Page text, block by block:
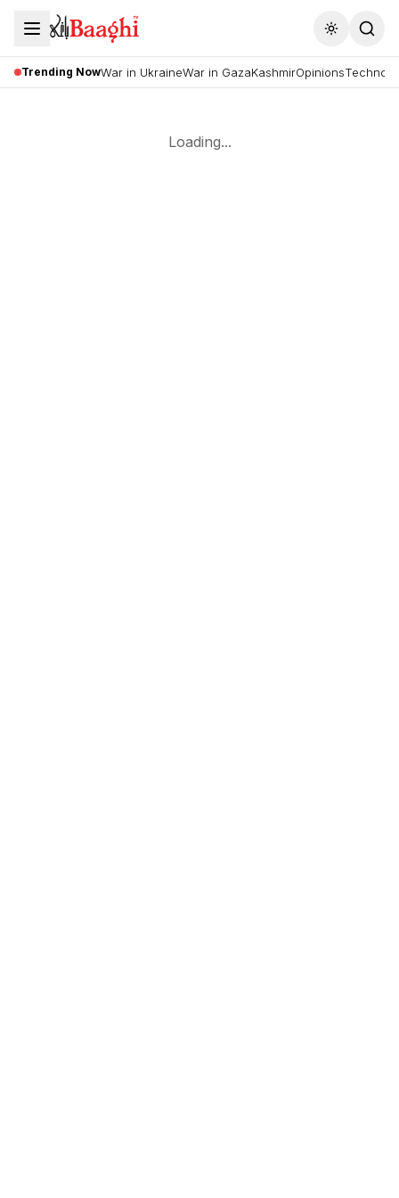
Toggle
Trending NowWar in UkraineWar in GazaKashmirOpinions
Loading...